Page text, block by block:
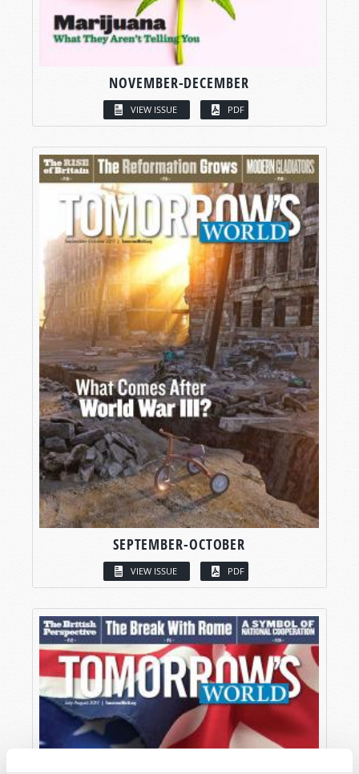
NOVEMBER-DECEMBER
VIEW ISSUE PDF
SEPTEMBER-OCTOBER
VIEW ISSUE PDF